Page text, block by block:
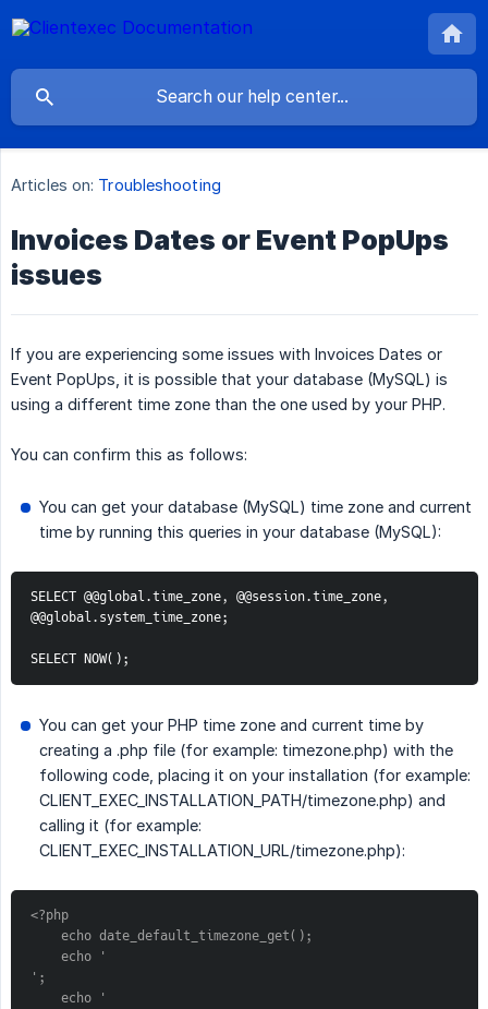
Articles on: Troubleshooting
Invoices Dates or Event PopUps
issues
​If you are experiencing some issues with Invoices Dates or
Event PopUps, it is possible that your database (MySQL) is
using a different time zone than the one used by your PHP.
You can confirm this as follows:
You can get your database (MySQL) time zone and current
time by running this queries in your database (MySQL):
SELECT @@global.time_zone, @@session.time_zone,
@@global.system_time_zone;
SELECT NOW();
You can get your PHP time zone and current time by
creating a .php file (for example: timezone.php) with the
following code, placing it on your installation (for example:
CLIENT_EXEC_INSTALLATION_PATH/timezone.php) and
calling it (for example:
CLIENT_EXEC_INSTALLATION_URL/timezone.php):
<?php
    echo date_default_timezone_get();
    echo '
';
    echo '